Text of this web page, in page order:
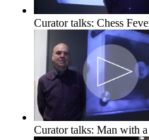
Curator talks: Chess
Curator talks: Man with